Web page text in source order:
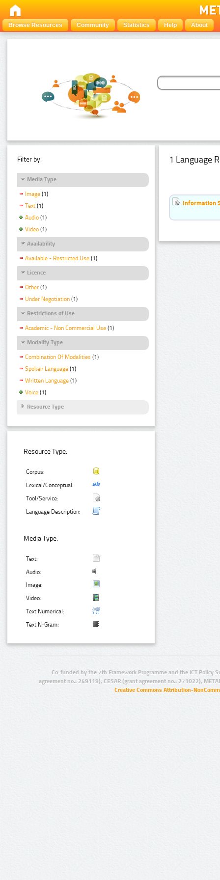
Browse Resources Community Statistics Help About
Filter by:
Media Type
Image (1)
Text (1)
Audio (1)
Video (1)
Availability
Available - Restricted Use (1)
Licence
Other (1)
Under Negotiation (1)
Restrictions of Use
Academic - Non Commercial Use (1)
Modality Type
Combination Of Modalities (1)
Spoken Language (1)
Written Language (1)
Voice (1)
Resource Type
Resource Type:
Corpus:
Lexical/Conceptual:
Tool/Service:
Language Description:
Media Type:
Text:
Audio:
Image:
Video:
Text Numerical:
Text N-Gram:
1 Language
Information
Co-funded by the 7th Framework Programme and the ICT Policy
agreement no.: 249119), CESAR (grant agreement no.: 271022),
Creative Commons Attribution-